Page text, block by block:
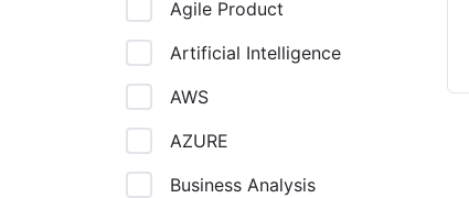
Agile Product
Artificial Intelligence
AWS
AZURE
Business Analysis